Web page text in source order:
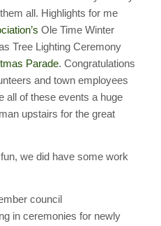
all. Highlights for me
Ole Time Winter
Tree Lighting Ceremony
Parade. Congratulations
and town employees
all of these events a huge
upstairs for the great
we did have some work
council
in ceremonies for newly